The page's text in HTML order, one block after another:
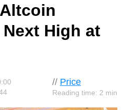
High at
// Price
Reading time: 2 min